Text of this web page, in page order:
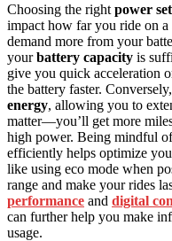
Choosing the right power
impact how far you ride on
demand more from your
yourbattery capacity is
give you quick acceleration
the battery faster.
energy, allowing you to
matter—you’ll get more
high power. Being mindful
efficiently helps optimize
like using eco mode when
range and make your rides
performance and digital
can further help you make
usage.